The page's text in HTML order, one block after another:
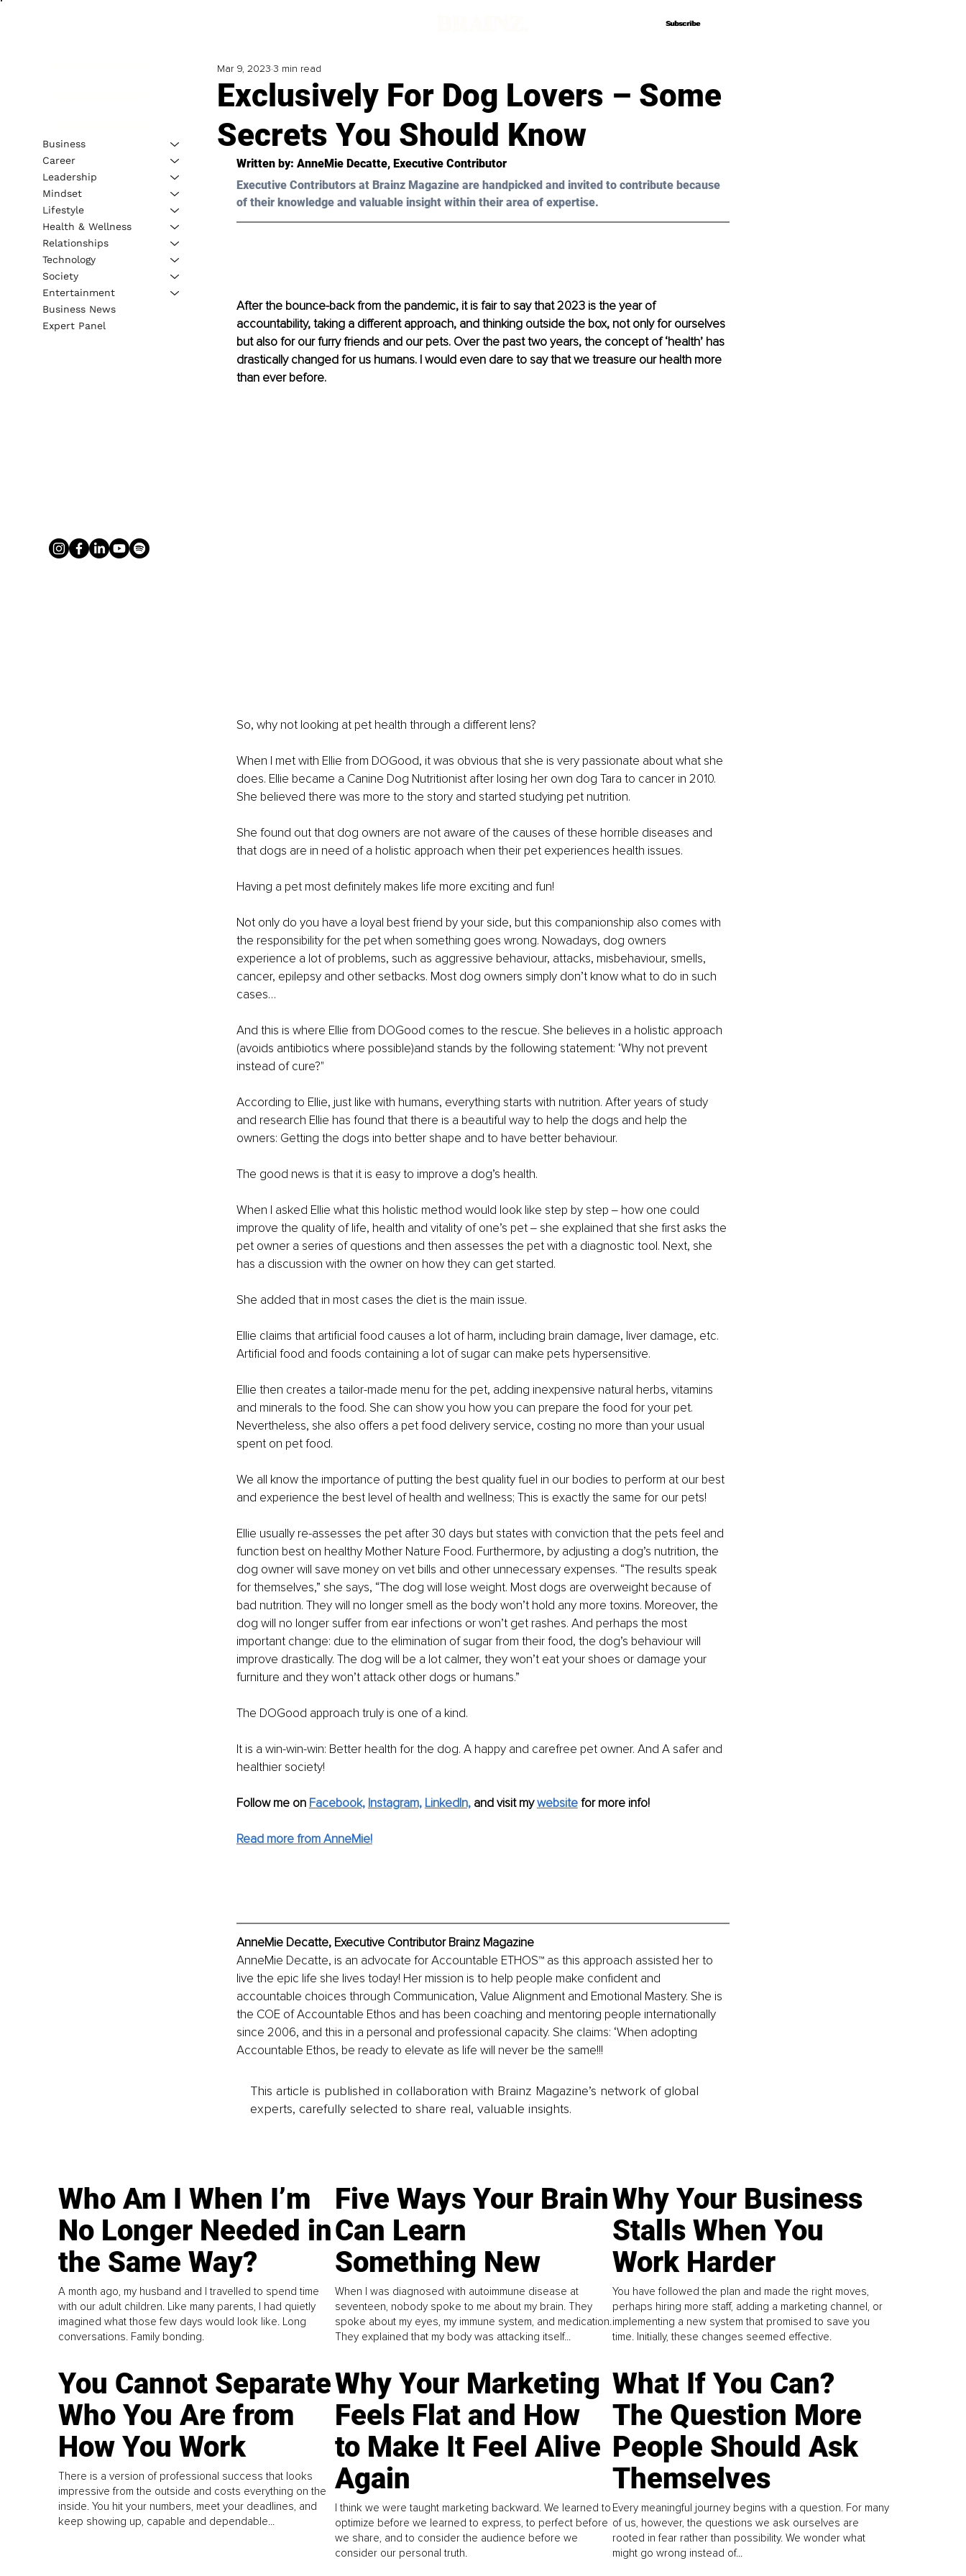
Subscribe
Subscribe
Exclusively For Dog Lovers – Some
Secrets You Should Know
Mar 9, 2023 3 min read
Written by: AnneMie Decatte, Executive Contributor
Executive Contributors at Brainz Magazine are handpicked and invited to contribute because
of their knowledge and valuable insight within their area of expertise.
After the bounce-back from the pandemic, it is fair to say that 2023 is the year of
accountability, taking a different approach, and thinking outside the box, not only for ourselves
but also for our furry friends and our pets. Over the past two years, the concept of ‘health’ has
drastically changed for us humans. I would even dare to say that we treasure our health more
than ever before.
So, why not looking at pet health through a different lens?
When I met with Ellie from DOGood, it was obvious that she is very passionate about what she
does. Ellie became a Canine Dog Nutritionist after losing her own dog Tara to cancer in 2010.
She believed there was more to the story and started studying pet nutrition.
She found out that dog owners are not aware of the causes of these horrible diseases and
that dogs are in need of a holistic approach when their pet experiences health issues.
Having a pet most definitely makes life more exciting and fun!
Not only do you have a loyal best friend by your side, but this companionship also comes with
the responsibility for the pet when something goes wrong. Nowadays, dog owners
experience a lot of problems, such as aggressive behaviour, attacks, misbehaviour, smells,
cancer, epilepsy and other setbacks. Most dog owners simply don’t know what to do in such
cases…
And this is where Ellie from DOGood comes to the rescue. She believes in a holistic approach
(avoids antibiotics where possible)and stands by the following statement: ‘Why not prevent
instead of cure?"
According to Ellie, just like with humans, everything starts with nutrition. After years of study
and research Ellie has found that there is a beautiful way to help the dogs and help the
owners: Getting the dogs into better shape and to have better behaviour.
The good news is that it is easy to improve a dog’s health.
When I asked Ellie what this holistic method would look like step by step ‒ how one could
improve the quality of life, health and vitality of one’s pet ‒ she explained that she first asks the
pet owner a series of questions and then assesses the pet with a diagnostic tool. Next, she
has a discussion with the owner on how they can get started.
She added that in most cases the diet is the main issue.
Ellie claims that artificial food causes a lot of harm, including brain damage, liver damage, etc.
Artificial food and foods containing a lot of sugar can make pets hypersensitive.
Ellie then creates a tailor-made menu for the pet, adding inexpensive natural herbs, vitamins
and minerals to the food. She can show you how you can prepare the food for your pet.
Nevertheless, she also offers a pet food delivery service, costing no more than your usual
spent on pet food.
We all know the importance of putting the best quality fuel in our bodies to perform at our best
and experience the best level of health and wellness; This is exactly the same for our pets!
Ellie usually re-assesses the pet after 30 days but states with conviction that the pets feel and
function best on healthy Mother Nature Food. Furthermore, by adjusting a dog’s nutrition, the
dog owner will save money on vet bills and other unnecessary expenses. “The results speak
for themselves,” she says, “The dog will lose weight. Most dogs are overweight because of
bad nutrition. They will no longer smell as the body won’t hold any more toxins. Moreover, the
dog will no longer suffer from ear infections or won’t get rashes. And perhaps the most
important change: due to the elimination of sugar from their food, the dog’s behaviour will
improve drastically. The dog will be a lot calmer, they won’t eat your shoes or damage your
furniture and they won’t attack other dogs or humans.”
The DOGood approach truly is one of a kind.
It is a win-win-win: Better health for the dog. A happy and carefree pet owner. And A safer and
healthier society!
Follow me on Facebook, Instagram, LinkedIn, and visit my website for more info!
Read more from AnneMie!
AnneMie Decatte, Executive Contributor Brainz Magazine
AnneMie Decatte, is an advocate for Accountable ETHOS™ as this approach assisted her to
live the epic life she lives today! Her mission is to help people make confident and
accountable choices through Communication, Value Alignment and Emotional Mastery. She is
the COE of Accountable Ethos and has been coaching and mentoring people internationally
since 2006, and this in a personal and professional capacity. She claims: ‘When adopting
Accountable Ethos, be ready to elevate as life will never be the same!!!
This article is published in collaboration with Brainz Magazine’s network of global
experts, carefully selected to share real, valuable insights.
Business
Career
Leadership
Mindset
Lifestyle
Health & Wellness
Relationships
Technology
Society
Entertainment
Business News
Expert Panel
Who Am I When I’m
No Longer Needed in
the Same Way?
A month ago, my husband and I travelled to spend time
with our adult children. Like many parents, I had quietly
imagined what those few days would look like. Long
conversations. Family bonding.
Five Ways Your Brain
Can Learn
Something New
When I was diagnosed with autoimmune disease at
seventeen, nobody spoke to me about my brain. They
spoke about my eyes, my immune system, and medication.
They explained that my body was attacking itself...
Why Your Business
Stalls When You
Work Harder
You have followed the plan and made the right moves,
perhaps hiring more staff, adding a marketing channel, or
implementing a new system that promised to save you
time. Initially, these changes seemed effective.
You Cannot Separate
Who You Are from
How You Work
There is a version of professional success that looks
impressive from the outside and costs everything on the
inside. You hit your numbers, meet your deadlines, and
keep showing up, capable and dependable...
Why Your Marketing
Feels Flat and How
to Make It Feel Alive
Again
I think we were taught marketing backward. We learned to
optimize before we learned to express, to perfect before
we share, and to consider the audience before we
consider our personal truth.
What If You Can?
The Question More
People Should Ask
Themselves
Every meaningful journey begins with a question. For many
of us, however, the questions we ask ourselves are
rooted in fear rather than possibility. We wonder what
might go wrong instead of...